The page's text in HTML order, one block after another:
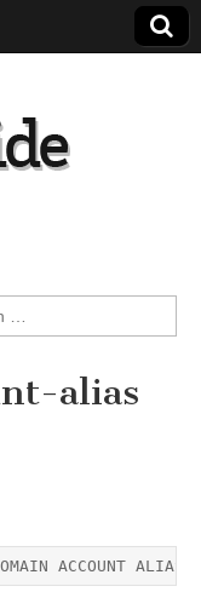
alias
ACCOUNT ALIAS